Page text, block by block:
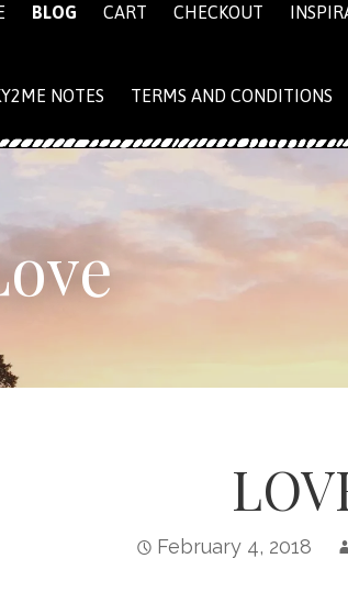
BLOG CART CHECKOUT
NOTES TERMS AND CONDITIONS
February 4, 2018